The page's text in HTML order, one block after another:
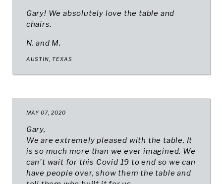
Gary! We absolutely love the table and
chairs.
N. and M.
AUSTIN, TEXAS
MAY 07, 2020
Gary,
We are extremely pleased with the table. It
is so much more than we ever imagined. We
can't wait for this Covid 19 to end so we can
have people over, show them the table and